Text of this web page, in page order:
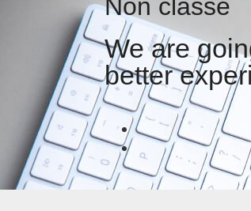
Non classé
We are
better